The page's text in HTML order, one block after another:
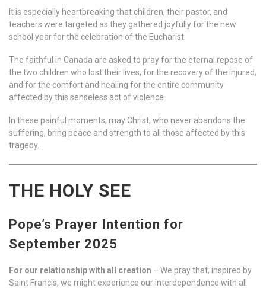
It is especially heartbreaking that children, their pastor, and
teachers were targeted as they gathered joyfully for the new
school year for the celebration of the Eucharist.
The faithful in Canada are asked to pray for the eternal repose of
the two children who lost their lives, for the recovery of the injured,
and for the comfort and healing for the entire community
affected by this senseless act of violence.
In these painful moments, may Christ, who never abandons the
suffering, bring peace and strength to all those affected by this
tragedy.
THE HOLY SEE
Pope’s Prayer Intention for
September 2025
For our relationship with all creation – We pray that, inspired by
Saint Francis, we might experience our interdependence with all